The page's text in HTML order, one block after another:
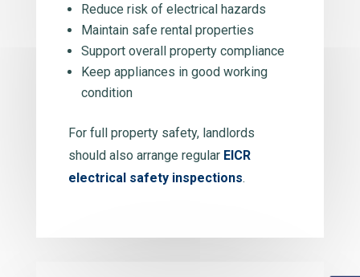
Reduce risk of electrical hazards
Maintain safe rental properties
Support overall property compliance
Keep appliances in good working
condition
For full property safety, landlords
should also arrange regular EICR
electrical safety inspections.